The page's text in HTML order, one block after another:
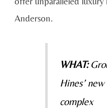
Anderson.
WHAT:
Hines’
complex